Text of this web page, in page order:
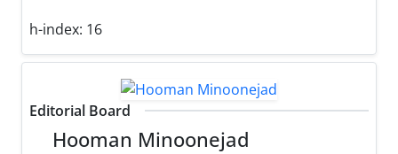
h-index: 16
Editorial Board
Hooman Minoonejad